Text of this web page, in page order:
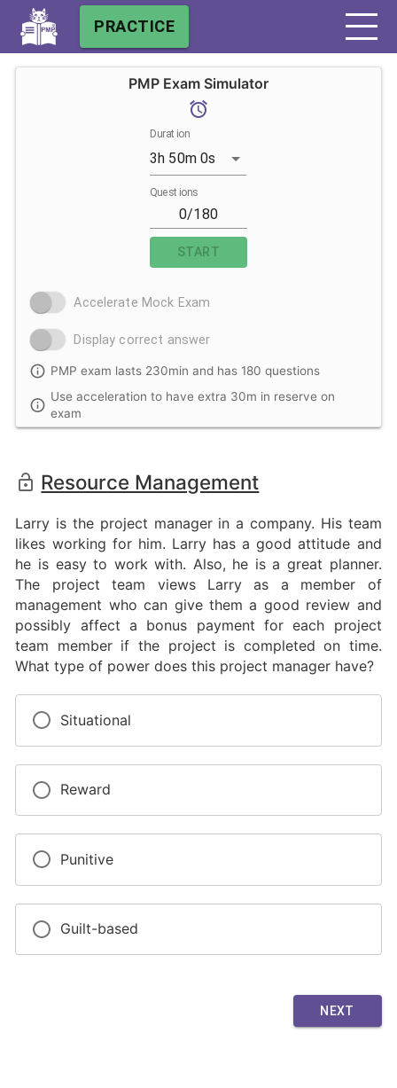
PRACTICE
PMP Exam Simulator
Duration
3h 50m 0s
Questions
START
Accelerate Mock Exam
Display correct answer
PMP exam lasts 230min and has 180 questions
Use acceleration to have extra 30m in reserve on
exam
Resource Management
Larry is the project manager in a company. His team
likes working for him. Larry has a good attitude and
he is easy to work with. Also, he is a great planner.
The project team views Larry as a member of
management who can give them a good review and
possibly affect a bonus payment for each project
team member if the project is completed on time.
What type of power does this project manager have?
Situational
Reward
Punitive
Guilt-based
NEXT